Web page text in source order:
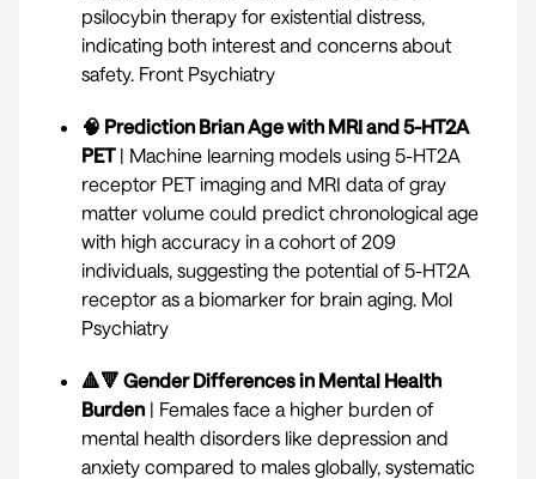
psilocybin therapy for existential distress,
indicating both interest and concerns about
safety. Front Psychiatry
🧠 Prediction Brian Age with MRI and 5-HT2A
PET| Machine learning models using 5-HT2A
receptor PET imaging and MRI data of gray
matter volume could predict chronological age
with high accuracy in a cohort of 209
individuals, suggesting the potential of 5-HT2A
receptor as a biomarker for brain aging. Mol
Psychiatry
🔺🔻 Gender Differences in Mental Health
Burden | Females face a higher burden of
mental health disorders like depression and
anxiety compared to males globally, systematic